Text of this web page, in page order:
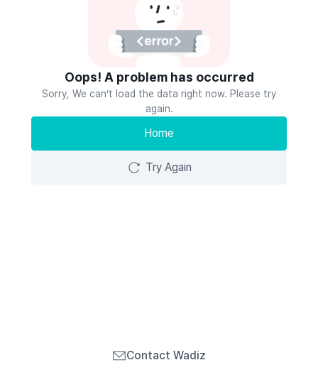
Oops! A problem has occurred
Sorry, We can’t load the data right now. Please try
again.
Home
Try Again
Contact Wadiz